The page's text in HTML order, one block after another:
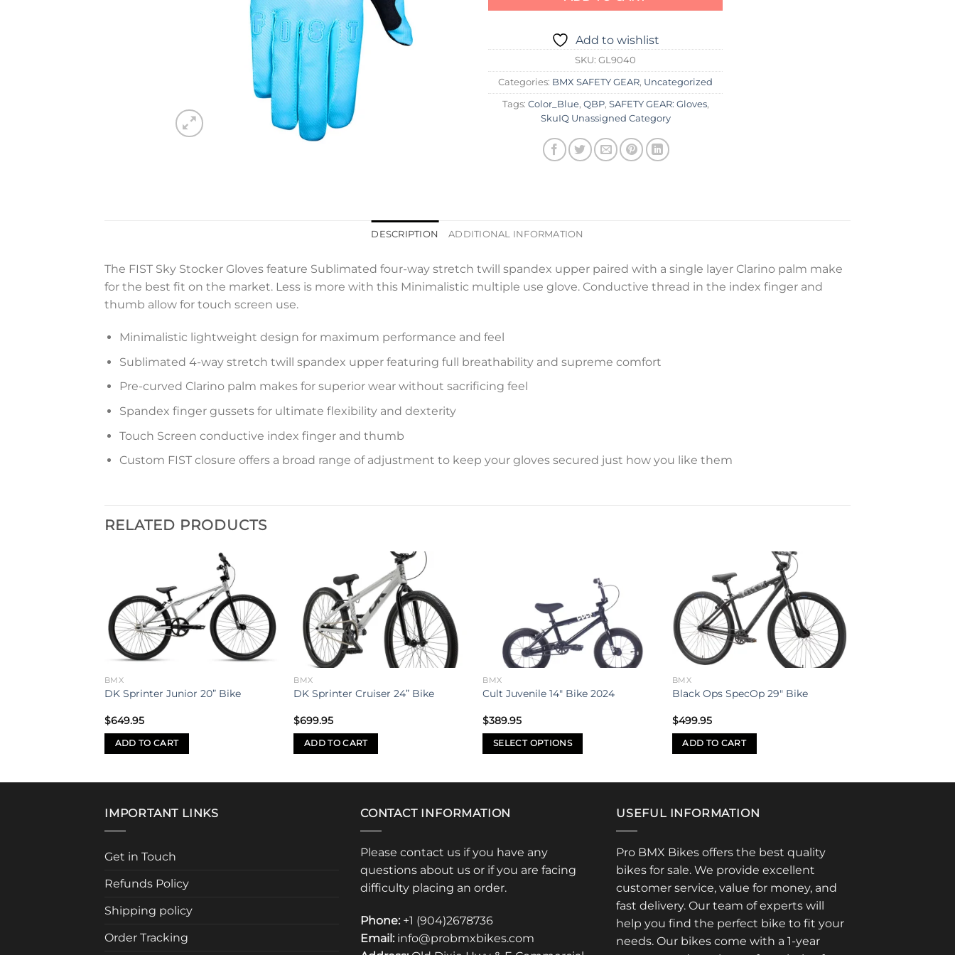
Add to wishlist
SKU: GL9040
Categories: BMX SAFETY GEAR, Uncategorized
Tags: Color_Blue, QBP, SAFETY GEAR: Gloves,
SkuIQ Unassigned Category
DESCRIPTION ADDITIONAL INFORMATION
The FIST Sky Stocker Gloves feature Sublimated four-way stretch twill spandex upper paired with a single layer Clarino palm make
for the best fit on the market. Less is more with this Minimalistic multiple use glove. Conductive thread in the index finger and
thumb allow for touch screen use.
Minimalistic lightweight design for maximum performance and feel
Sublimated 4-way stretch twill spandex upper featuring full breathability and supreme comfort
Pre-curved Clarino palm makes for superior wear without sacrificing feel
Spandex finger gussets for ultimate flexibility and dexterity
Touch Screen conductive index finger and thumb
Custom FIST closure offers a broad range of adjustment to keep your gloves secured just how you like them
RELATED PRODUCTS
wishlist
BMX
DK Sprinter Junior 20” Bike
$649.95
ADD TO CART
Add to
wishlist
BMX
DK Sprinter Cruiser 24” Bike
$699.95
ADD TO CART
Add to
wishlist
BMX
Cult Juvenile 14″ Bike 2024
$389.95
SELECT OPTIONS
multiple
options
may
be
on
the
Add to
wishlist
BMX
Black Ops SpecOp 29″ Bike
$499.95
ADD TO CART
IMPORTANT LINKS
Get in Touch
Refunds Policy
Shipping policy
Order Tracking
CONTACT INFORMATION
Please contact us if you have any
questions about us or if you are facing
difficulty placing an order.
Phone: +1 (904)2678736
Email: info@probmxbikes.com
USEFUL INFORMATION
Pro BMX Bikes offers the best quality
bikes for sale. We provide excellent
customer service, value for money, and
fast delivery. Our team of experts will
help you find the perfect bike to fit your
needs. Our bikes come with a 1-year